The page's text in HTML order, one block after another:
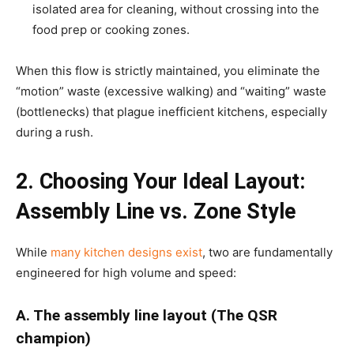
isolated area for cleaning, without crossing into the
food prep or cooking zones.
When this flow is strictly maintained, you eliminate the
“motion” waste (excessive walking) and “waiting” waste
(bottlenecks) that plague inefficient kitchens, especially
during a rush.
2. Choosing Your Ideal Layout:
Assembly Line vs. Zone Style
While many kitchen designs exist, two are fundamentally
engineered for high volume and speed:
A. The assembly line layout (The QSR
champion)